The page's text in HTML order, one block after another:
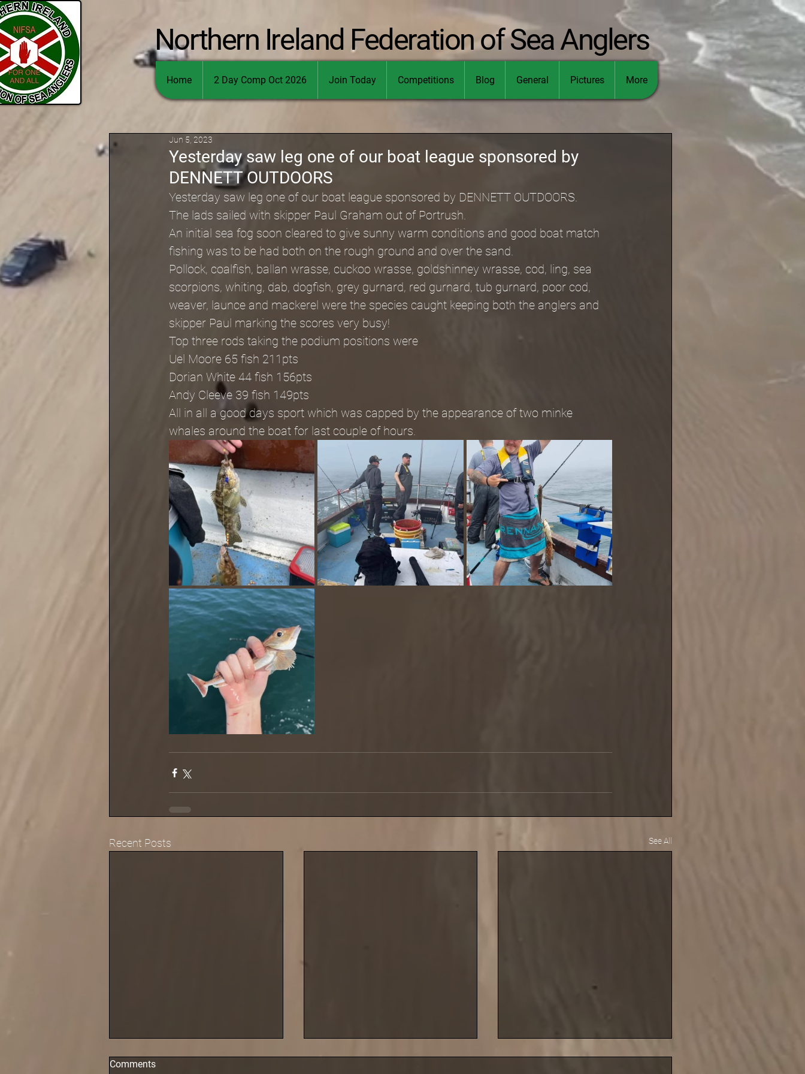
Northern Ireland Federation of Sea Anglers
Home 2 Day Comp Oct 2026 Join Today Competitions Blog General Pictures More
Yesterday saw leg one of our boat league sponsored by
DENNETT OUTDOORS
Jun 5, 2023
Yesterday saw leg one of our boat league sponsored by DENNETT OUTDOORS.
The lads sailed with skipper Paul Graham out of Portrush.
An initial sea fog soon cleared to give sunny warm conditions and good boat match
fishing was to be had both on the rough ground and over the sand.
Pollock, coalfish, ballan wrasse, cuckoo wrasse, goldshinney wrasse, cod, ling, sea
scorpions, whiting, dab, dogfish, grey gurnard, red gurnard, tub gurnard, poor cod,
weaver, launce and mackerel were the species caught keeping both the anglers and
skipper Paul marking the scores very busy!
Top three rods taking the podium positions were
Uel Moore 65 fish 211pts
Dorian White 44 fish 156pts
Andy Cleeve 39 fish 149pts
All in all a good days sport which was capped by the appearance of two minke
whales around the boat for last couple of hours.
Recent Posts See All
Comments